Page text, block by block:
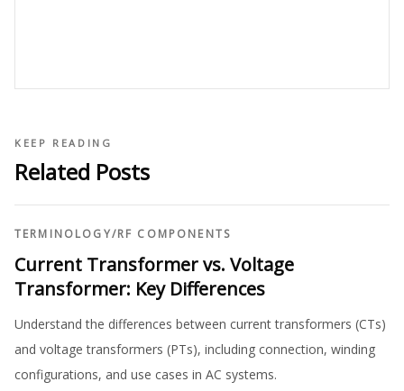
KEEP READING
Related Posts
TERMINOLOGY/RF COMPONENTS
Current Transformer vs. Voltage
Transformer: Key Differences
Understand the differences between current transformers (CTs)
and voltage transformers (PTs), including connection, winding
configurations, and use cases in AC systems.